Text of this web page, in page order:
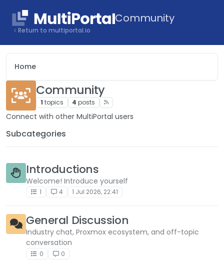
Community
Return to multiportal.io
Home
Community
1 topics 4 posts
Connect with other MultiPortal users
Subcategories
Introductions
Welcome! Introduce yourself
1 4 1 Jul 2026, 22:41
General Discussion
Industry chat, Proxmox ecosystem, and off-topic
conversation
0 0